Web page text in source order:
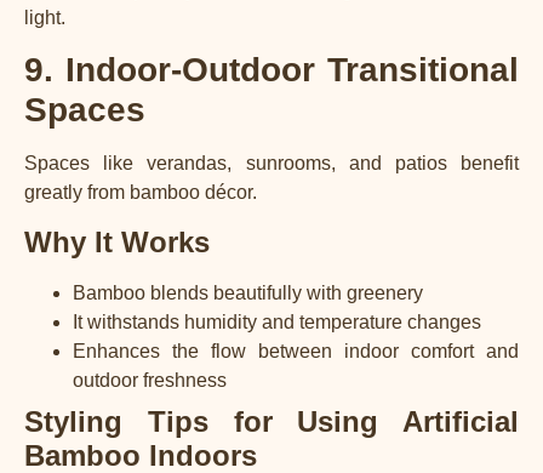
light.
9. Indoor-Outdoor Transitional
Spaces
Spaces like verandas, sunrooms, and patios benefit
greatly from bamboo décor.
Why It Works
Bamboo blends beautifully with greenery
It withstands humidity and temperature changes
Enhances the flow between indoor comfort and
outdoor freshness
Styling Tips for Using Artificial
Bamboo Indoors